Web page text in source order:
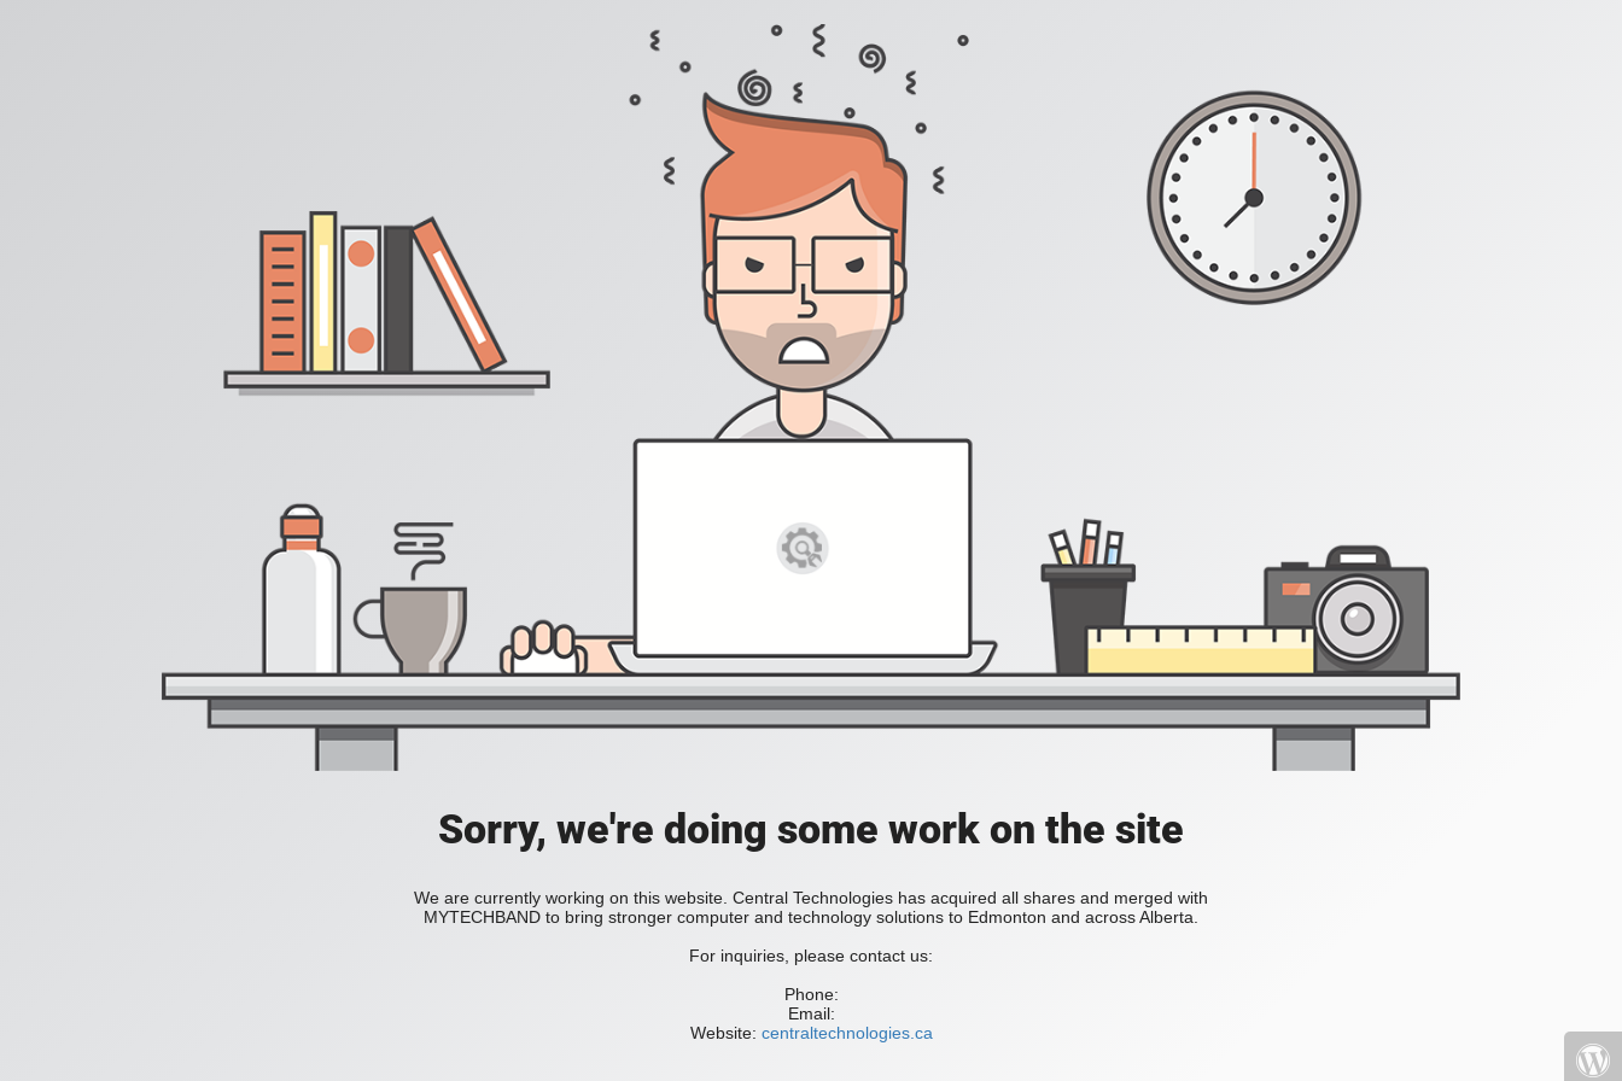
Sorry, we're doing some work on the site
We are currently working on this website. Central Technologies has acquired all shares and merged with
MYTECHBAND to bring stronger computer and technology solutions to Edmonton and across Alberta.
For inquiries, please contact us:
Phone:
Email:
Website: centraltechnologies.ca